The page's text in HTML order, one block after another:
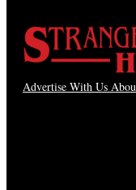
Advertise With Us